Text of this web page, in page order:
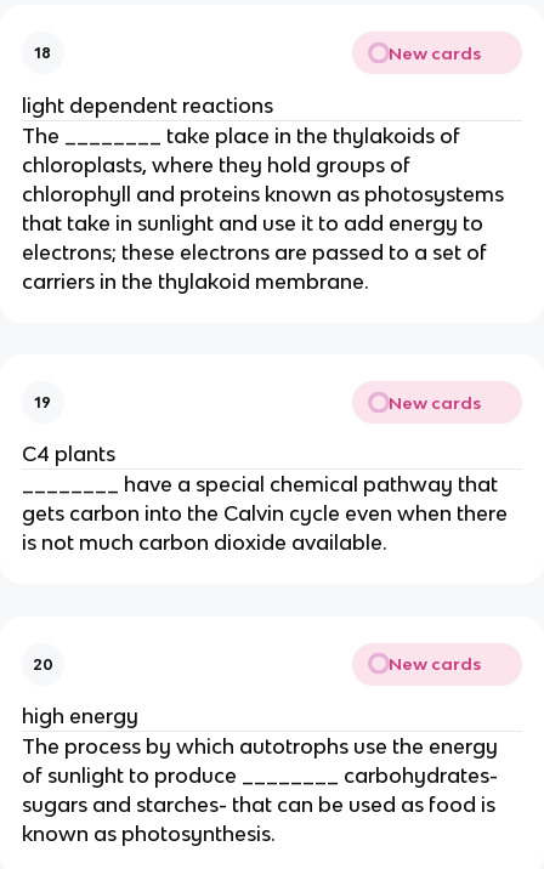
18 New cards
light dependent reactions
The ________ take place in the thylakoids of
chloroplasts, where they hold groups of
chlorophyll and proteins known as photosystems
that take in sunlight and use it to add energy to
electrons; these electrons are passed to a set of
carriers in the thylakoid membrane.
19 New cards
C4 plants
________ have a special chemical pathway that
gets carbon into the Calvin cycle even when there
is not much carbon dioxide available.
20 New cards
high energy
The process by which autotrophs use the energy
of sunlight to produce ________ carbohydrates-
sugars and starches- that can be used as food is
known as photosynthesis.